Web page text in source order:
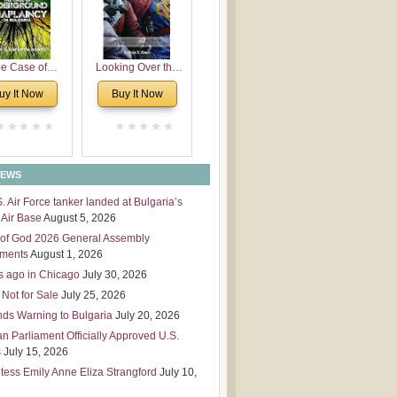
Leadership
Case of
in
It Now
Looking Over the
Wall
Buy It Now
Air Force tanker landed at Bulgaria’s
Base August 5, 2026
God 2026 General Assembly
August 1, 2026
ago in Chicago July 30, 2026
for Sale July 25, 2026
Warning to Bulgaria July 20, 2026
Parliament Officially Approved U.S.
July 15, 2026
Emily Anne Eliza Strangford July 10,